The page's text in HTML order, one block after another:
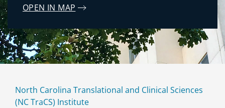
OPEN IN MAP
North Carolina Translational and Clinical Sciences
(NC TraCS) Institute